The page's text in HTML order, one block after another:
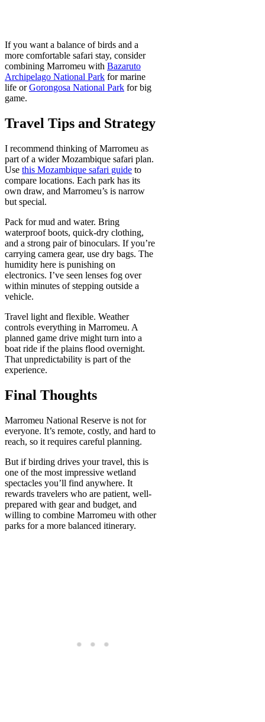
If you want a balance of birds and a
more comfortable safari stay, consider
combining Marromeu with Bazaruto
Archipelago National Park for marine
life orGorongosa National Park for big
game.
Travel Tips and Strategy
I recommend thinking of Marromeu as
part of a wider Mozambique safari plan.
Use this Mozambique safari guide to
compare locations. Each park has its
own draw, and Marromeu’s is narrow
but special.
Pack for mud and water. Bring
waterproof boots, quick-dry clothing,
and a strong pair of binoculars. If you’re
carrying camera gear, use dry bags. The
humidity here is punishing on
electronics. I’ve seen lenses fog over
within minutes of stepping outside a
vehicle.
Travel light and flexible. Weather
controls everything in Marromeu. A
planned game drive might turn into a
boat ride if the plains flood overnight.
That unpredictability is part of the
experience.
Final Thoughts
Marromeu National Reserve is not for
everyone. It’s remote, costly, and hard to
reach, so it requires careful planning.
But if birding drives your travel, this is
one of the most impressive wetland
spectacles you’ll find anywhere. It
rewards travelers who are patient, well-
prepared with gear and budget, and
willing to combine Marromeu with other
parks for a more balanced itinerary.